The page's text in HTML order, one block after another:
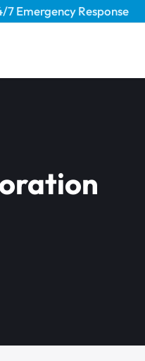
7 Emergency Response